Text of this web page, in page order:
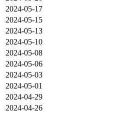
2024-05-17
2024-05-15
2024-05-13
2024-05-10
2024-05-08
2024-05-06
2024-05-03
2024-05-01
2024-04-29
2024-04-26